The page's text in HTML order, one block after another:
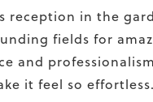
in the
fields for
and
it feel so effortless.